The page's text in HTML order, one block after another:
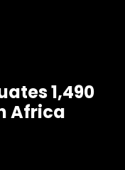
1,490
Africa